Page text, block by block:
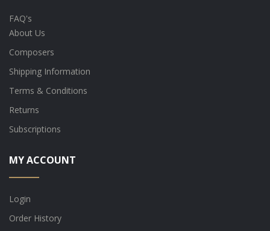
FAQ's
About Us
Composers
Shipping Information
Terms & Conditions
Returns
Subscriptions
MY ACCOUNT
Login
Order History